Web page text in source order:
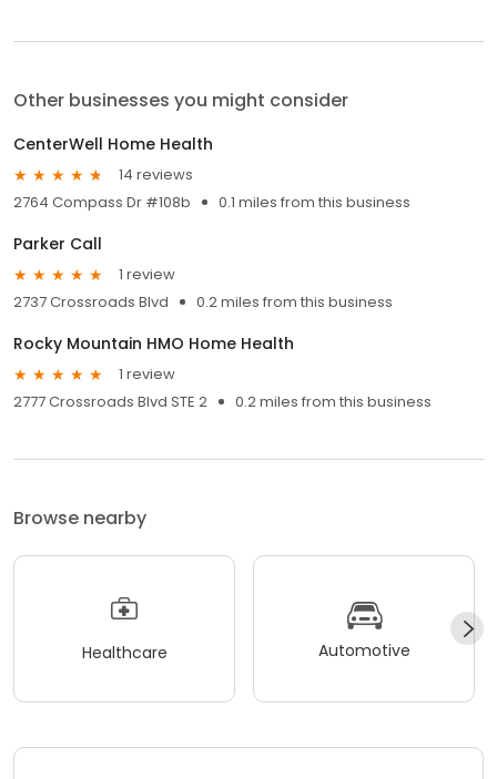
Other businesses you might consider
CenterWell Home Health
14 reviews
2764 Compass Dr #108b
0.1 miles from this business
Parker Call
1 review
2737 Crossroads Blvd
0.2 miles from this business
Rocky Mountain HMO Home Health
1 review
2777 Crossroads Blvd STE 2
0.2 miles from this business
Browse nearby
Healthcare Automotive